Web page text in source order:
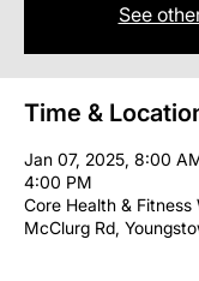
See
Time &
Jan 07, 2025, 8:00
4:00 PM
Core Health &
McClurg Rd,